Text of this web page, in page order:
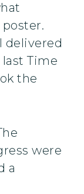
delivered
Time
the
were
a